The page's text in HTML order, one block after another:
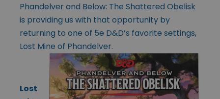
Phandelver and Below: The Shattered Obelisk
is providing us with that opportunity by
returning to one of 5e D&D’s favorite settings,
Lost Mine of Phandelver.
Lost